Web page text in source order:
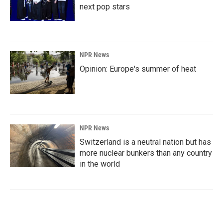
next pop stars
NPR News
Opinion: Europe's summer of heat
NPR News
Switzerland is a neutral nation but has
more nuclear bunkers than any country
in the world